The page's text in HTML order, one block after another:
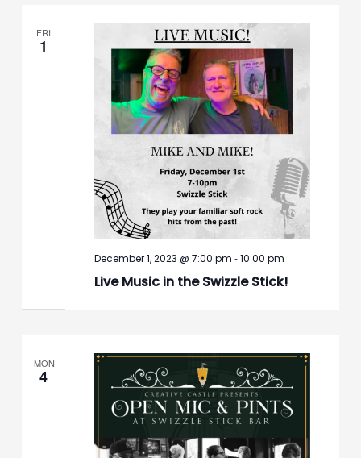
FRI
1
Live Music in the Swizzle Stick!
December 1, 2023 @ 7:00 pm -10:00 pm
MON
4